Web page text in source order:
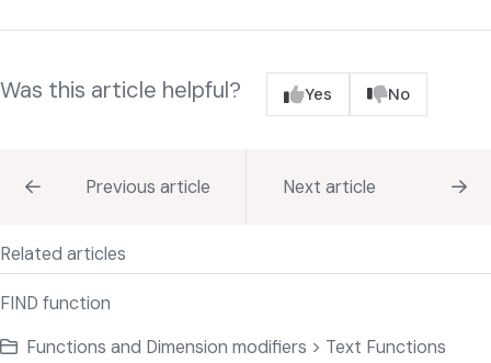
Was this article helpful? Yes No
Previous article Next article
Related articles
FIND function
Functions and Dimension modifiers > Text Functions